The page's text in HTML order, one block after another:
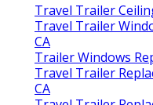
Travel Trailer
Travel Trailer
CA
Trailer Windows
Travel Trailer
CA